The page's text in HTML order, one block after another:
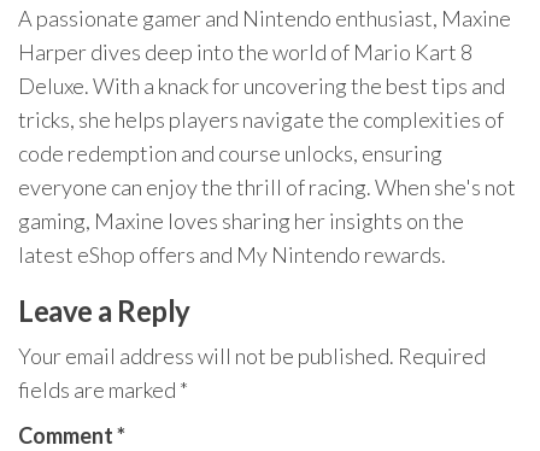
A passionate gamer and Nintendo enthusiast, Maxine
Harper dives deep into the world of Mario Kart 8
Deluxe. With a knack for uncovering the best tips and
tricks, she helps players navigate the complexities of
code redemption and course unlocks, ensuring
everyone can enjoy the thrill of racing. When she's not
gaming, Maxine loves sharing her insights on the
latest eShop offers and My Nintendo rewards.
Leave a Reply
Your email address will not be published. Required
fields are marked *
Comment*